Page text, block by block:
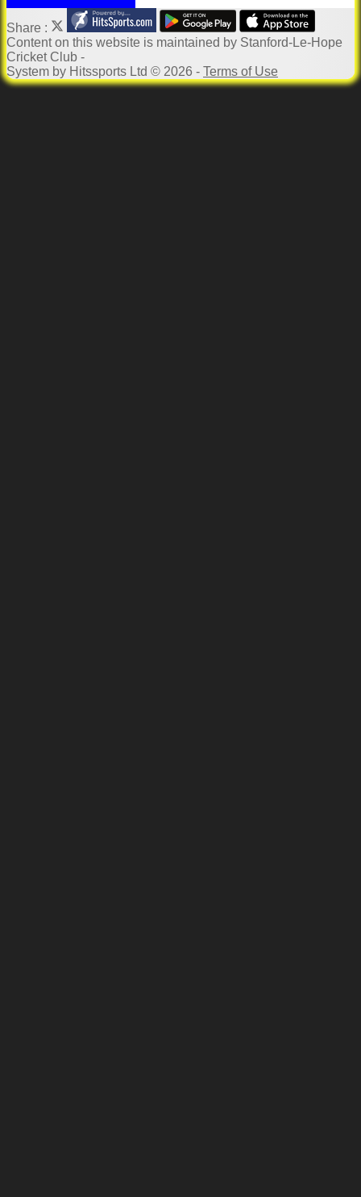
Share :
Contenton this website is maintained by Stanford-Le-Hope
Cricket Club -
System by Hitssports Ltd © 2026 - Terms of Use